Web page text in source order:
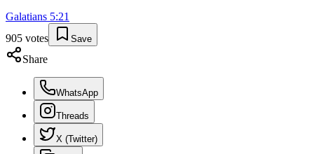
Galatians 5:21
905 votes Save
Share
WhatsApp
Threads
X (Twitter)